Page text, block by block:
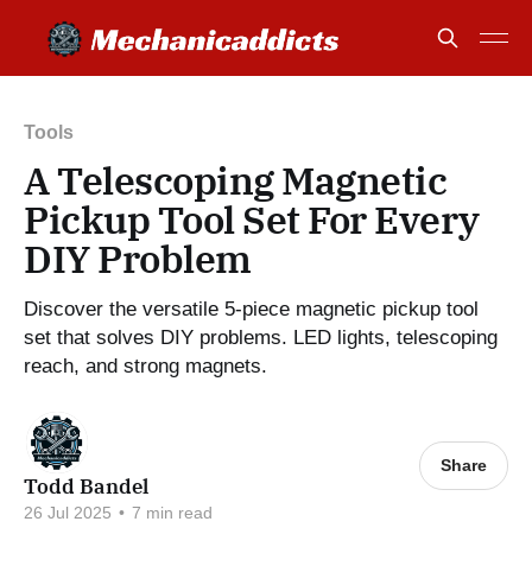
Tools
A Telescoping Magnetic
Pickup Tool Set For Every
DIY Problem
Discover the versatile 5-piece magnetic pickup tool
set that solves DIY problems. LED lights, telescoping
reach, and strong magnets.
Todd Bandel
26 Jul 2025 • 7 min read
Share